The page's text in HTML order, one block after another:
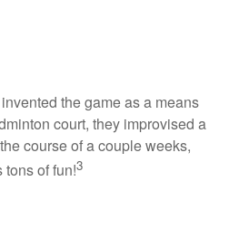
the game as a means
court, they improvised a
course of a couple weeks,
of fun!3